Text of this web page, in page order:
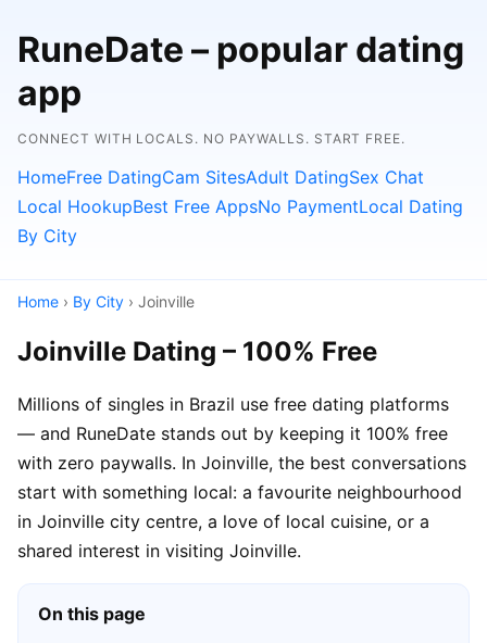
RuneDate – popular dating
app
CONNECT WITH LOCALS. NO PAYWALLS. START FREE.
HomeFree DatingCam SitesAdult DatingSex Chat
Local HookupBest Free AppsNo PaymentLocal Dating
By City
Home › By City › Joinville
Joinville Dating – 100% Free
Millions of singles in Brazil use free dating platforms
— and RuneDate stands out by keeping it 100% free
with zero paywalls. In Joinville, the best conversations
start with something local: a favourite neighbourhood
in Joinville city centre, a love of local cuisine, or a
shared interest in visiting Joinville.
On this page